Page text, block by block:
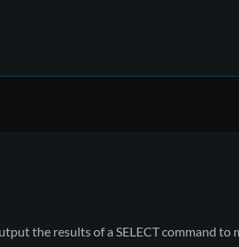
the results of a SELECT command